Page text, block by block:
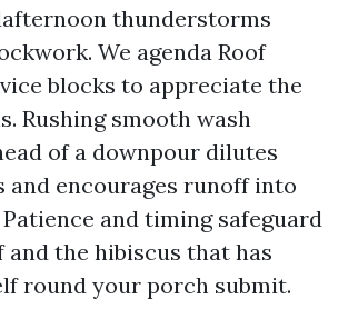
thunderstorms
We agenda Roof
blocks to appreciate the
Rushing smooth wash
of a downpour dilutes
and encourages runoff into
and timing safeguard
the hibiscus that has
round your porch submit.